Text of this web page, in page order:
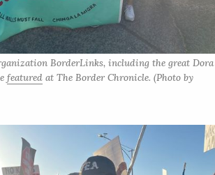
BorderLinks, including the great Dora
featured at The Border Chronicle. (Photo by